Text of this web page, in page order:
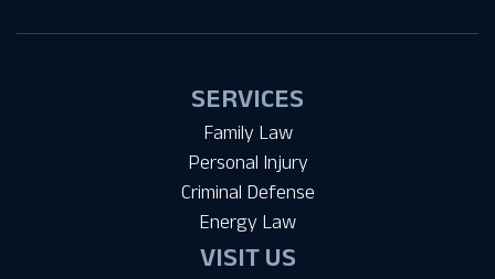
SERVICES
Family Law
Personal Injury
Criminal Defense
Energy Law
VISIT US